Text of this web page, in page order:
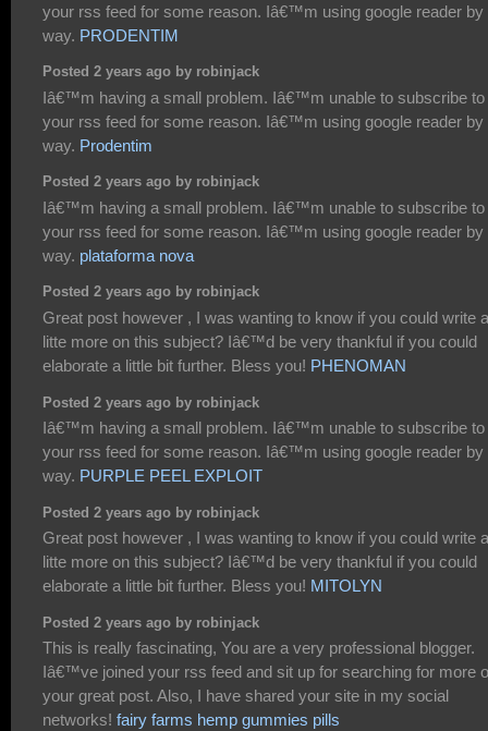
your rss feed for some reason. Iâ€™m using google reader by
way. PRODENTIM
Posted 2 years ago by robinjack
Iâ€™m having a small problem. Iâ€™m unable to subscribe to
your rss feed for some reason. Iâ€™m using google reader by
way. Prodentim
Posted 2 years ago by robinjack
Iâ€™m having a small problem. Iâ€™m unable to subscribe to
your rss feed for some reason. Iâ€™m using google reader by
way. plataforma nova
Posted 2 years ago by robinjack
Great post however , I was wanting to know if you could write a
litte more on this subject? Iâ€™d be very thankful if you could
elaborate a little bit further. Bless you! PHENOMAN
Posted 2 years ago by robinjack
Iâ€™m having a small problem. Iâ€™m unable to subscribe to
your rss feed for some reason. Iâ€™m using google reader by
way. PURPLE PEEL EXPLOIT
Posted 2 years ago by robinjack
Great post however , I was wanting to know if you could write a
litte more on this subject? Iâ€™d be very thankful if you could
elaborate a little bit further. Bless you! MITOLYN
Posted 2 years ago by robinjack
This is really fascinating, You are a very professional blogger.
Iâ€™ve joined your rss feed and sit up for searching for more
your great post. Also, I have shared your site in my social
networks! fairy farms hemp gummies pills